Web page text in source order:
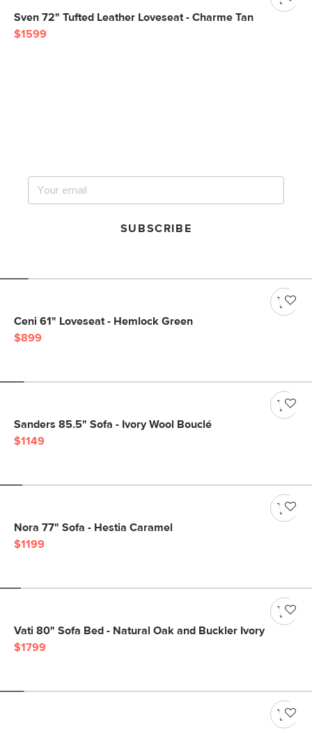
Sven 72" Tufted Leather Loveseat - Charme Tan
$1599
SUBSCRIBE
Ceni 61" Loveseat - Hemlock Green
$899
Sanders 85.5" Sofa - Ivory Wool Bouclé
$1149
Nora 77" Sofa - Hestia Caramel
$1199
Vati 80" Sofa Bed - Natural Oak and Buckler Ivory
$1799